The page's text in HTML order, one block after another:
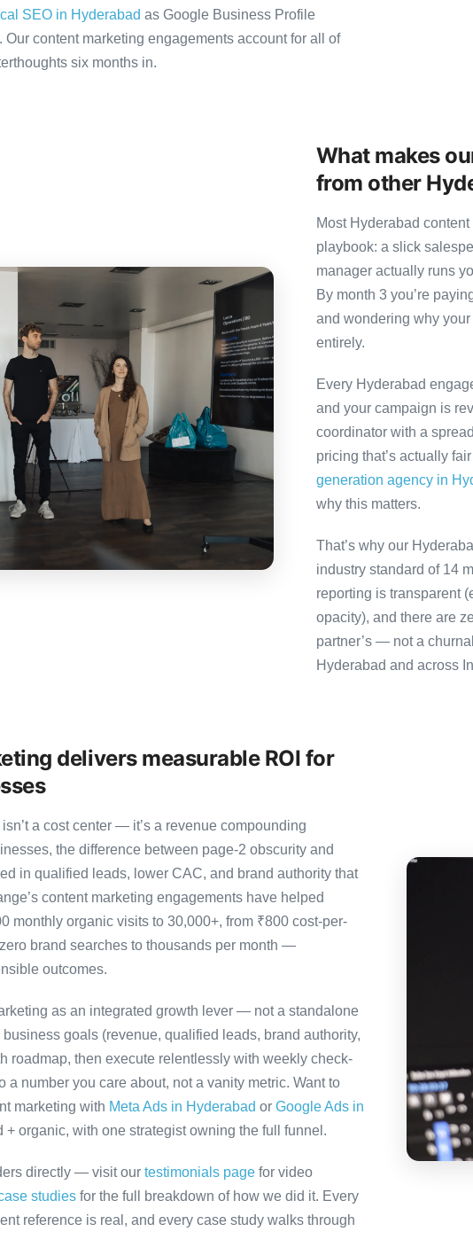
SEO in Hyderabad as Google Business Profile
content marketing engagements account for all of
six months in.
What makes
from other
Most Hyderabad
playbook: a slick
manager actually runs
By month 3 you’re
and wondering why your
entirely.
Every Hyderabad
and your campaign is
coordinator with a
pricing that’s actually
generation agency in
why this matters.
That’s why our
industry standard of 14
reporting is transparent
opacity), and there are
partner’s — not a
Hyderabad and across
delivers measurable ROI for
a cost center — it’s a revenue compounding
the difference between page-2 obscurity and
in qualified leads, lower CAC, and brand authority that
content marketing engagements have helped
monthly organic visits to 30,000+, from ₹800 cost-per-
brand searches to thousands per month —
outcomes.
as an integrated growth lever — not a standalone
goals (revenue, qualified leads, brand authority,
roadmap, then execute relentlessly with weekly check-
a number you care about, not a vanity metric. Want to
marketing with Meta Ads in Hyderabad or Google Ads in
+ organic, with one strategist owning the full funnel.
directly — visit our testimonials page for video
studies for the full breakdown of how we did it. Every
reference is real, and every case study walks through